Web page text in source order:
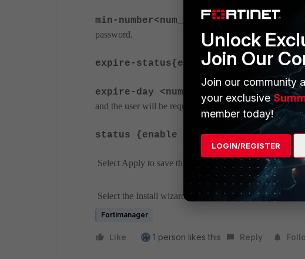
min-number<num_int>
--------------------------
password.
expire-status{enable | disable}
expire-day <num_int>
----------------------------
and the user will be required to change their
status {enable | disable}
Select Apply to save the configuration.
Select the Install wizard to install the settings to the
Fortimanager
Like 1 person likes this Reply
Unlock
Join Our
Join our community
your exclusive
member today!
LOGIN/REGISTER